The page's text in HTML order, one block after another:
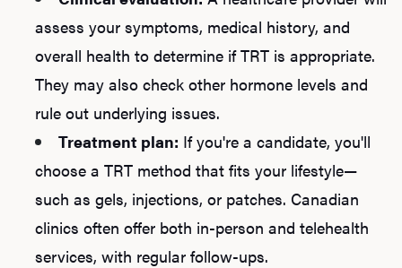
assess your symptoms, medical history, and
overall health to determine if TRT is appropriate.
They may also check other hormone levels and
rule out underlying issues.
Treatment plan: If you're a candidate, you'll
choose a TRT method that fits your lifestyle—
such as gels, injections, or patches. Canadian
clinics often offer both in-person and telehealth
services, with regular follow-ups.